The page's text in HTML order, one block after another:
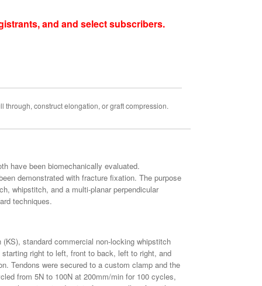
and and select subscribers.
construct elongation, or graft compression.
have been biomechanically evaluated.
demonstrated with fracture fixation. The purpose
whipstitch, and a multi-planar perpendicular
techniques.
standard commercial non-locking whipstitch
right to left, front to back, left to right, and
Tendons were secured to a custom clamp and the
from 5N to 100N at 200mm/min for 100 cycles,